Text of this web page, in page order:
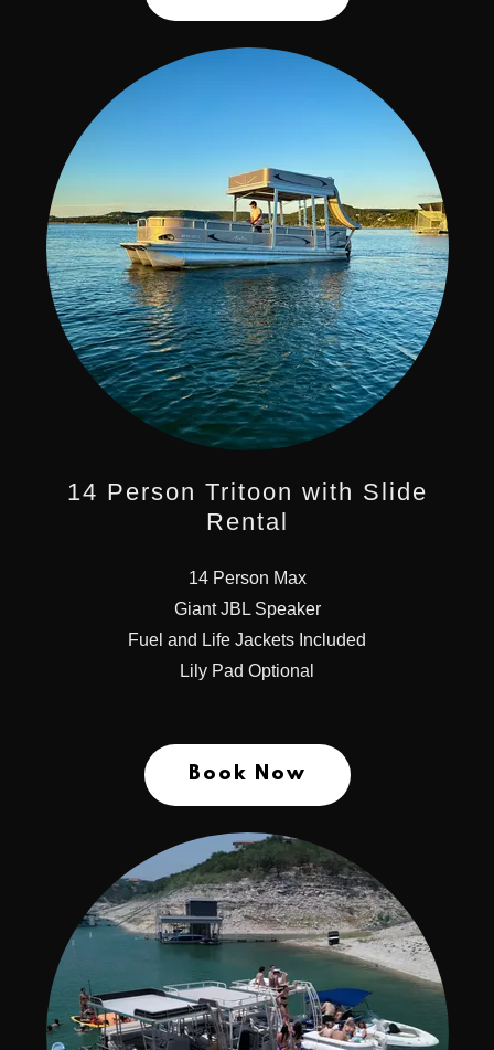
14 Person Tritoon with Slide
Rental
14 Person Max
Giant JBL Speaker
Fuel and Life Jackets Included
Lily Pad Optional
Book Now